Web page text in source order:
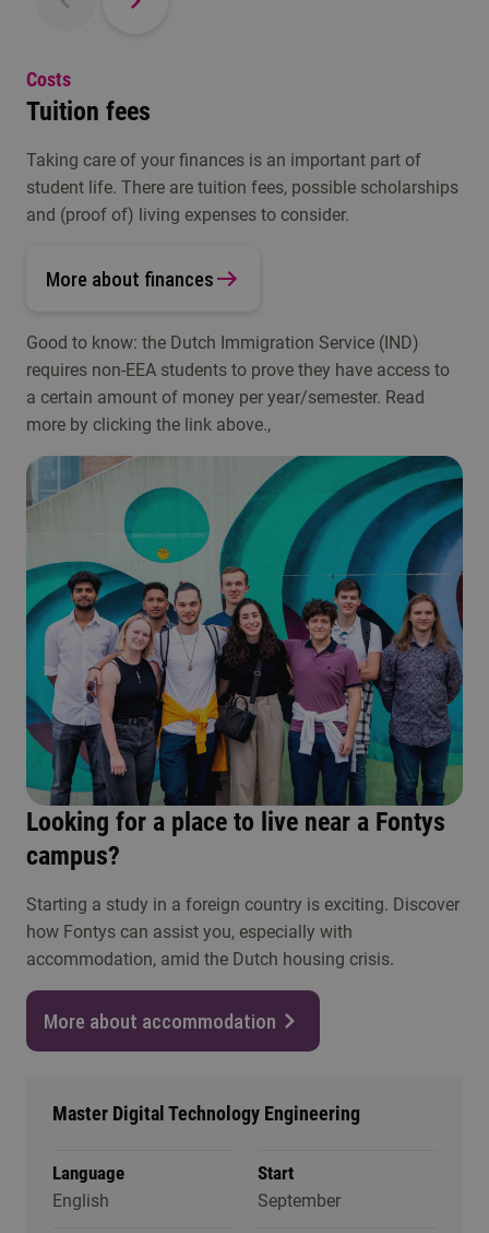
Costs
Tuition fees
Taking care of your finances is an important part of
student life. There are tuition fees, possible scholarships
and (proof of) living expenses to consider.
More about finances
Good to know: the Dutch Immigration Service (IND)
requires non-EEA students to prove they have access to
a certain amount of money per year/semester. Read
more by clicking the link above.,
Looking for a place to live near a Fontys
campus?
Starting a study in a foreign country is exciting. Discover
how Fontys can assist you, especially with
accommodation, amid the Dutch housing crisis.
More about accommodation
Master Digital Technology Engineering
Language
English
Start
September